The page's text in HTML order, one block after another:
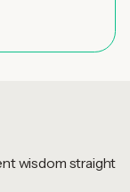
wisdom straight